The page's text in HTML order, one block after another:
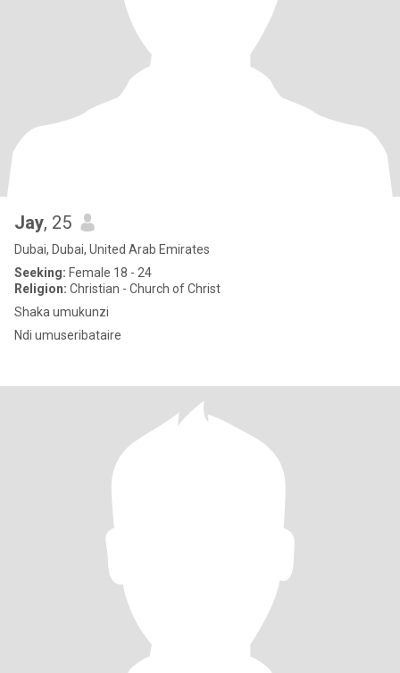
Jay, 25
Dubai, Dubai, United Arab Emirates
Seeking: Female 18 - 24
Religion: Christian - Church of Christ
Shaka umukunzi
Ndi umuseribataire